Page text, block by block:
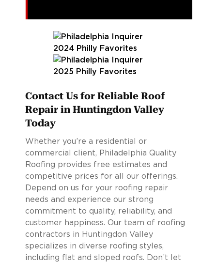
Contact Us for Reliable Roof
Repair in Huntingdon Valley
Today
Whether you’re a residential or
commercial client, Philadelphia Quality
Roofing provides free estimates and
competitive prices for all our offerings.
Depend on us for your roofing repair
needs and experience our strong
commitment to quality, reliability, and
customer happiness. Our team of roofing
contractors in Huntingdon Valley
specializes in diverse roofing styles,
including flat and sloped roofs. Don’t let